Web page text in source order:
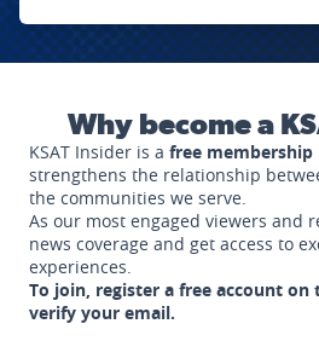
Why become a
KSAT Insider is a free membership
strengthens the relationship
the communities we serve.
As our most engaged viewers and
news coverage and get access to
experiences.
To join, register a free account on
verify your email.